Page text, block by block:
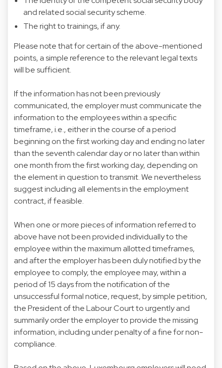
and related social security scheme.
The right to trainings, if any.
Please note that for certain of the above-mentioned
points, a simple reference to the relevant legal texts
will be sufficient.
If the information has not been previously
communicated, the employer must communicate the
information to the employees within a specific
timeframe, i.e., either in the course of a period
beginning on the first working day and ending no later
than the seventh calendar day or no later than within
one month from the first working day, depending on
the element in question to transmit. We nevertheless
suggest including all elements in the employment
contract, if feasible.
When one or more pieces of information referred to
above have not been provided individually to the
employee within the maximum allotted timeframes,
and after the employer has been duly notified by the
employee to comply, the employee may, within a
period of 15 days from the notification of the
unsuccessful formal notice, request, by simple petition,
the President of the Labour Court to urgently and
summarily order the employer to provide the missing
information, including under penalty of a fine for non-
compliance.